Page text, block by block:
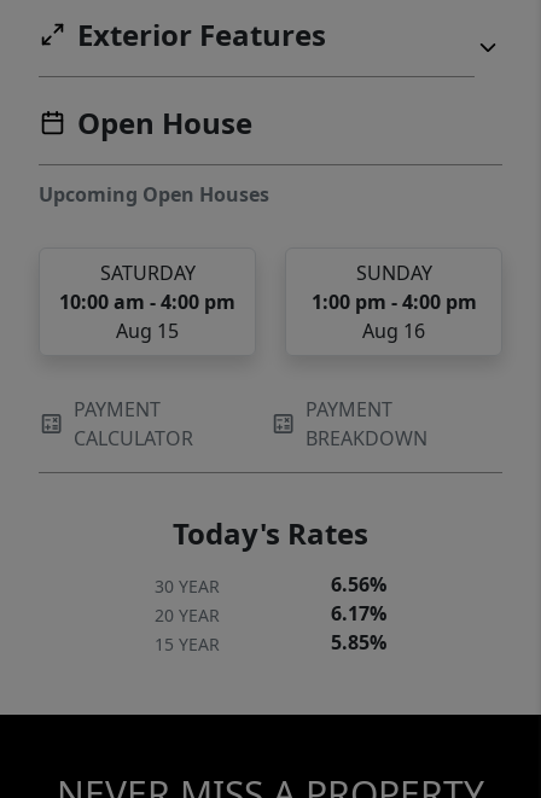
Exterior Features
Open House
Upcoming Open Houses
SATURDAY
10:00 am - 4:00 pm
Aug 15
SUNDAY
1:00 pm - 4:00 pm
Aug 16
PAYMENT
CALCULATOR
PAYMENT
BREAKDOWN
Today's Rates
30 YEAR 6.56%
20 YEAR 6.17%
15 YEAR 5.85%